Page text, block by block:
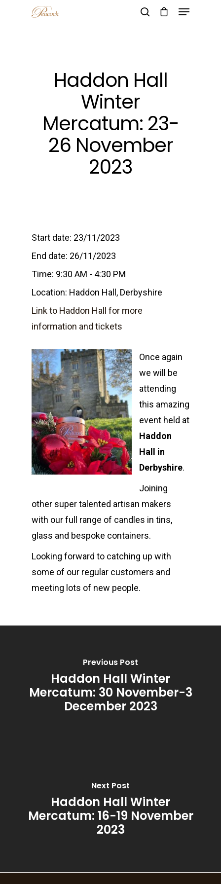
Haddon Hall
Winter
Mercatum: 23-
26 November
2023
Start date: 23/11/2023
End date: 26/11/2023
Time: 9:30 AM - 4:30 PM
Location: Haddon Hall, Derbyshire
Link to Haddon Hall for more
information and tickets
Once again
we will be
attending
this amazing
event held at
Haddon
Hall in
Derbyshire.
Joining
other super talented artisan makers
with our full range of candles in tins,
glass and bespoke containers.
Looking forward to catching up with
some of our regular customers and
meeting lots of new people.
Previous Post
Haddon Hall Winter
Mercatum: 30 November-3
December 2023
Next Post
Haddon Hall Winter
Mercatum: 16-19 November
2023
Home
Shop
Amber & Citrus
Burns Night
Patchouli &
Rhubarb &
Thyme, Olive &
Wax Melts
Wax Melt Cake
Accessories and Gifts
Events
Corporate &
Bespoke
About
FAQ
Contact